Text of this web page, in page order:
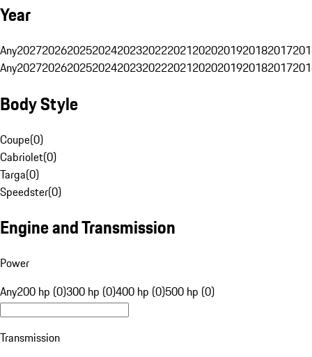
Year
Any20272026202520242023202220212020201920182017
Any20272026202520242023202220212020201920182017
Body Style
Coupe(0)
Cabriolet(0)
Targa(0)
Speedster(0)
Engine and Transmission
Power
Any200 hp (0)300 hp (0)400 hp (0)500 hp (0)
Transmission